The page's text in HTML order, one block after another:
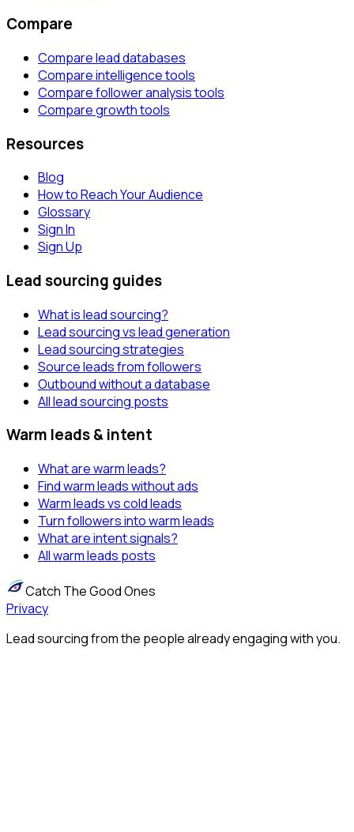
Compare
Compare lead databases
Compare intelligence tools
Compare follower analysis tools
Compare growth tools
Resources
Blog
How to Reach Your Audience
Glossary
Sign In
Sign Up
Lead sourcing guides
What is lead sourcing?
Lead sourcing vs lead generation
Lead sourcing strategies
Source leads from followers
Outbound without a database
All lead sourcing posts
Warm leads & intent
What are warm leads?
Find warm leads without ads
Warm leads vs cold leads
Turn followers into warm leads
What are intent signals?
All warm leads posts
Catch The Good Ones
Privacy
Lead sourcing from the people already engaging with you.